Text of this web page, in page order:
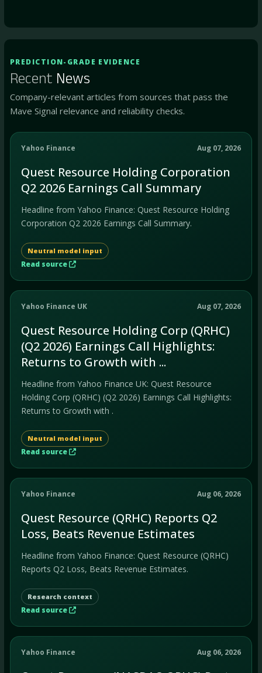
PREDICTION-GRADE EVIDENCE
Recent News
Company-relevant articles from sources that pass the
Mave Signal relevance and reliability checks.
Yahoo Finance Aug 07, 2026
Quest Resource Holding Corporation
Q2 2026 Earnings Call Summary
Headline from Yahoo Finance: Quest Resource Holding
Corporation Q2 2026 Earnings Call Summary.
Neutral model input
Read source
Yahoo Finance UK Aug 07, 2026
Quest Resource Holding Corp (QRHC)
(Q2 2026) Earnings Call Highlights:
Returns to Growth with ...
Headline from Yahoo Finance UK: Quest Resource
Holding Corp (QRHC) (Q2 2026) Earnings Call Highlights:
Returns to Growth with .
Neutral model input
Read source
Yahoo Finance Aug 06, 2026
Quest Resource (QRHC) Reports Q2
Loss, Beats Revenue Estimates
Headline from Yahoo Finance: Quest Resource (QRHC)
Reports Q2 Loss, Beats Revenue Estimates.
Research context
Read source
Yahoo Finance Aug 06, 2026